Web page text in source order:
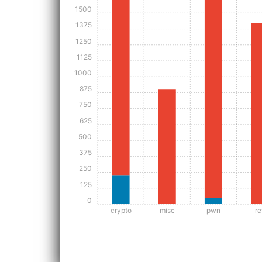
crypto misc pwn
0
125
250
375
500
625
750
875
1000
1125
1250
1375
1500